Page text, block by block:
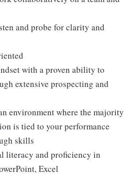
and probe for clarity and
with a proven ability to
extensive prospecting and
environment where the majority
is tied to your performance
skills
literacy and proficiency in
Excel